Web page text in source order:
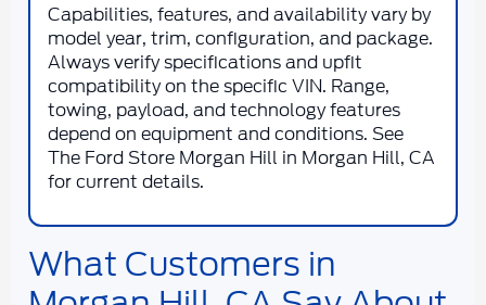
Capabilities, features, and availability vary by
model year, trim, configuration, and package.
Always verify specifications and upfit
compatibility on the specific VIN. Range,
towing, payload, and technology features
depend on equipment and conditions. See
The Ford Store Morgan Hill in Morgan Hill, CA
for current details.
What Customers in